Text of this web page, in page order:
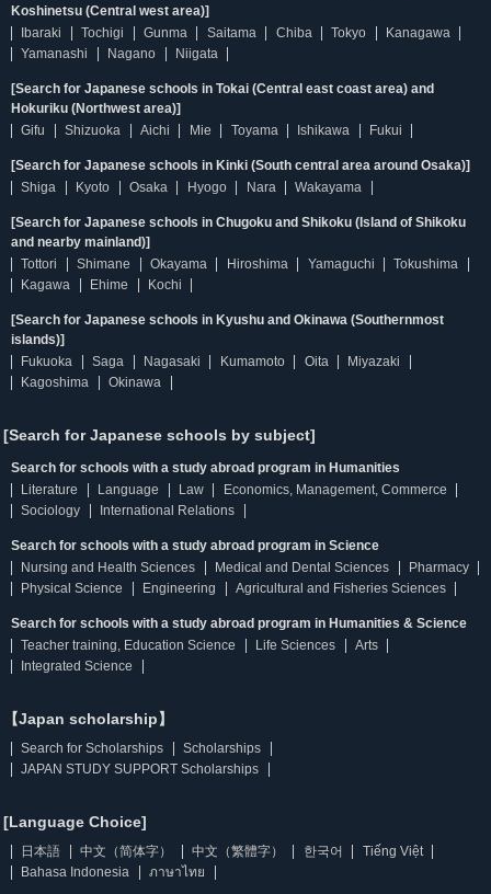
Koshinetsu (Central west area)]
Ibaraki
Tochigi Gunma Saitama Chiba Tokyo
Kanagawa
Yamanashi
Nagano Niigata
[Search for Japanese schools in Tokai (Central east coast area) and
Hokuriku (Northwest area)]
Gifu
Shizuoka Aichi Mie Toyama Ishikawa Fukui
[Search for Japanese schools in Kinki (South central area around Osaka)]
Shiga
Kyoto Osaka Hyogo Nara Wakayama
[Search for Japanese schools in Chugoku and Shikoku (Island of Shikoku
and nearby mainland)]
Tottori
Shimane Okayama Hiroshima Yamaguchi
Tokushima
Kagawa
Ehime Kochi
[Search for Japanese schools in Kyushu and Okinawa (Southernmost
islands)]
Fukuoka
Saga Nagasaki Kumamoto Oita
Miyazaki
Kagoshima
Okinawa
[Search for Japanese schools by subject]
Search for schools with a study abroad program in Humanities
Literature
Language Law
Economics, Management, Commerce
Sociology
International Relations
Search for schools with a study abroad program in Science
Nursing and Health Sciences
Medical and Dental Sciences
Pharmacy
Physical Science
Engineering Agricultural and Fisheries Sciences
Search for schools with a study abroad program in Humanities & Science
Teacher training, Education Science
Life Sciences
Arts
Integrated Science
【Japan scholarship】
Search for Scholarships
Scholarships
JAPAN STUDY SUPPORT Scholarships
[Language Choice]
日本語 中文（简体字） 中文（繁體字） 한국어
Tiếng Việt
Bahasa Indonesia
ภาษาไทย